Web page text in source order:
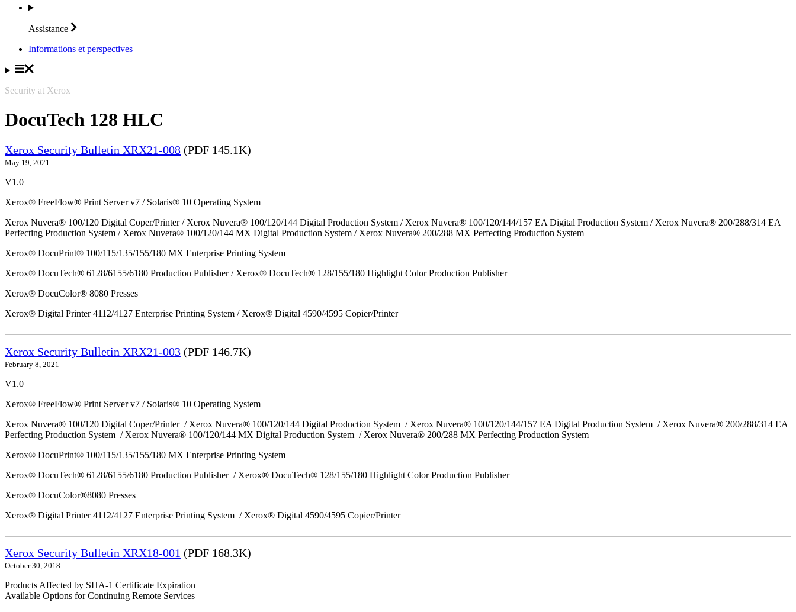
Assistance
Informations et perspectives
Security at Xerox
DocuTech 128 HLC
Xerox Security Bulletin XRX21-008 (PDF 145.1K)
May 19, 2021
V1.0
Xerox® FreeFlow® Print Server v7 / Solaris® 10 Operating System
Xerox Nuvera® 100/120 Digital Coper/Printer / Xerox Nuvera® 100/120/144 Digital Production System / Xerox Nuvera® 100/120/144/157 EA Digital Production System / Xerox Nuvera® 200/288/314 EA
Perfecting Production System / Xerox Nuvera® 100/120/144 MX Digital Production System / Xerox Nuvera® 200/288 MX Perfecting Production System
Xerox® DocuPrint® 100/115/135/155/180 MX Enterprise Printing System
Xerox® DocuTech® 6128/6155/6180 Production Publisher / Xerox® DocuTech® 128/155/180 Highlight Color Production Publisher
Xerox® DocuColor® 8080 Presses
Xerox® Digital Printer 4112/4127 Enterprise Printing System / Xerox® Digital 4590/4595 Copier/Printer
Xerox Security Bulletin XRX21-003 (PDF 146.7K)
February 8, 2021
V1.0
Xerox® FreeFlow® Print Server v7 / Solaris® 10 Operating System
Xerox Nuvera® 100/120 Digital Coper/Printer / Xerox Nuvera® 100/120/144 Digital Production System / Xerox Nuvera® 100/120/144/157 EA Digital Production System / Xerox Nuvera® 200/288/314 EA
Perfecting Production System / Xerox Nuvera® 100/120/144 MX Digital Production System / Xerox Nuvera® 200/288 MX Perfecting Production System
Xerox® DocuPrint® 100/115/135/155/180 MX Enterprise Printing System
Xerox® DocuTech® 6128/6155/6180 Production Publisher / Xerox® DocuTech® 128/155/180 Highlight Color Production Publisher
Xerox® DocuColor®8080 Presses
Xerox® Digital Printer 4112/4127 Enterprise Printing System / Xerox® Digital 4590/4595 Copier/Printer
Xerox Security Bulletin XRX18-001 (PDF 168.3K)
October 30, 2018
Products Affected by SHA-1 Certificate Expiration
Available Options for Continuing Remote Services